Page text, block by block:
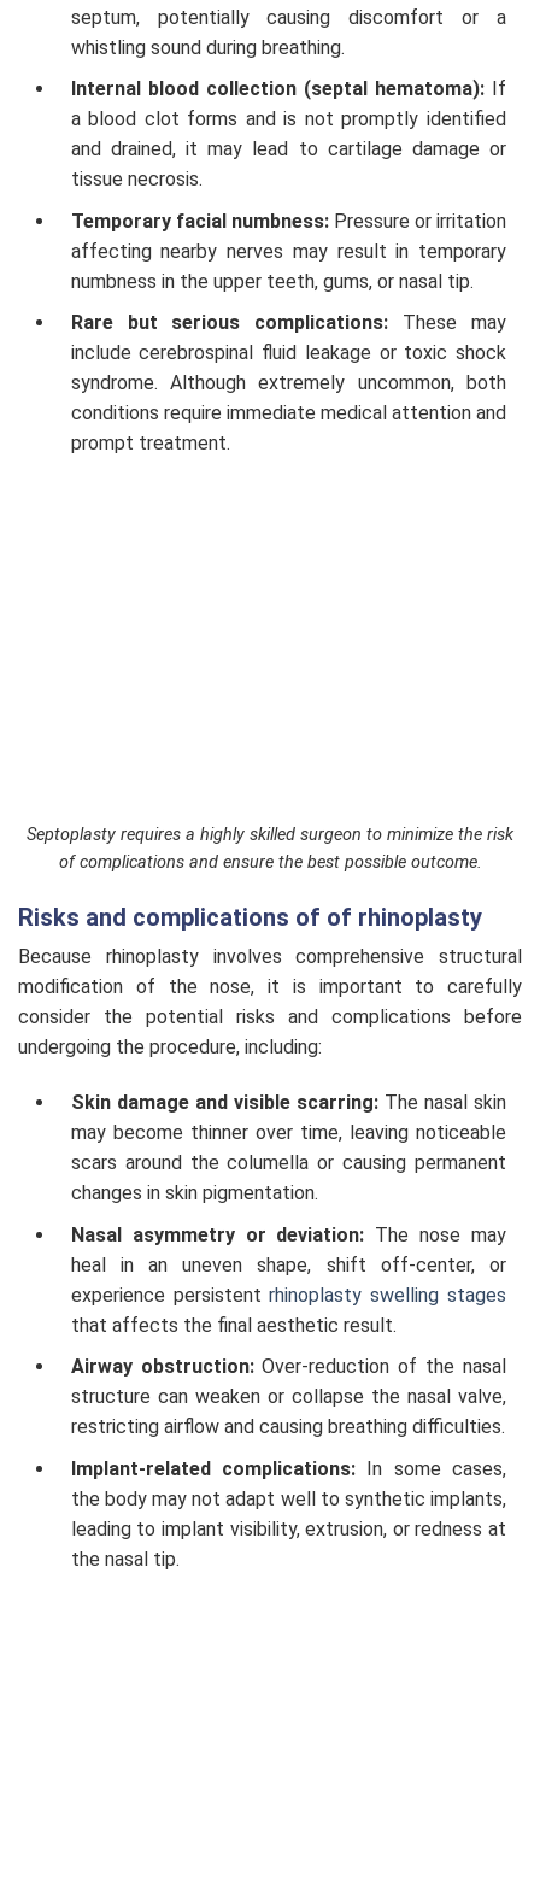
septum, potentially causing discomfort or a
whistling sound during breathing.
Internal blood collection (septal hematoma):If
a blood clot forms and is not promptly identified
and drained, it may lead to cartilage damage or
tissue necrosis.
Temporary facial numbness:Pressure or irritation
affecting nearby nerves may result in temporary
numbness in the upper teeth, gums, or nasal tip.
Rare but serious complications: These may
include cerebrospinal fluid leakage or toxic shock
syndrome. Although extremely uncommon, both
conditions require immediate medical attention and
prompt treatment.
Septoplasty requires a highly skilled surgeon to minimize the risk
of complications and ensure the best possible outcome.
Risks and complications of of rhinoplasty
Because rhinoplasty involves comprehensive structural
modification of the nose, it is important to carefully
consider the potential risks and complications before
undergoing the procedure, including:
Skin damage and visible scarring:The nasal skin
may become thinner over time, leaving noticeable
scars around the columella or causing permanent
changes in skin pigmentation.
Nasal asymmetry or deviation: The nose may
heal in an uneven shape, shift off-center, or
experience persistentrhinoplasty swelling stages
that affects the final aesthetic result.
Airway obstruction:Over-reduction of the nasal
structure can weaken or collapse the nasal valve,
restricting airflow and causing breathing difficulties.
Implant-related complications: In some cases,
the body may not adapt well to synthetic implants,
leading to implant visibility, extrusion, or redness at
the nasal tip.